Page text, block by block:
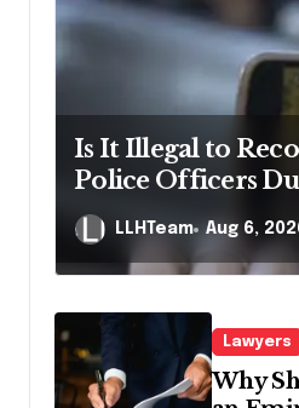
Is It Illegal to
Police Officers
Traffic Stop in
Pennsylvania?
LLHTeam Aug 6,
Lawyers
Why